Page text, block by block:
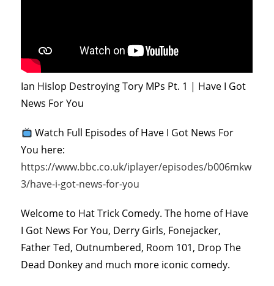
Ian Hislop Destroying Tory MPs Pt. 1 | Have I Got
News For You
Watch Full Episodes of Have I Got News For
You here:
https://www.bbc.co.uk/iplayer/episodes/b006mkw
3/have-i-got-news-for-you
Welcome to Hat Trick Comedy. The home of Have
I Got News For You, Derry Girls, Fonejacker,
Father Ted, Outnumbered, Room 101, Drop The
Dead Donkey and much more iconic comedy.